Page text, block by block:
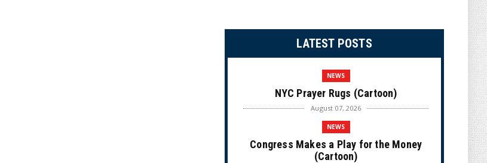
LATEST POSTS
NEWS
NYC Prayer Rugs (Cartoon)
August 07, 2026
NEWS
Congress Makes a Play for the Money
(Cartoon)